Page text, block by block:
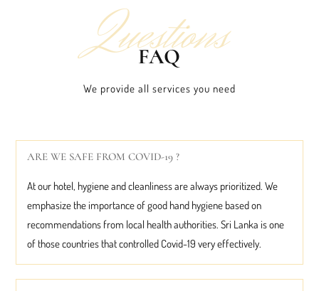
Questions
FAQ
We provide all services you need
ARE WE SAFE FROM COVID-19 ?
At our hotel, hygiene and cleanliness are always prioritized. We
emphasize the importance of good hand hygiene based on
recommendations from local health authorities. Sri Lanka is one
of those countries that controlled Covid-19 very effectively.